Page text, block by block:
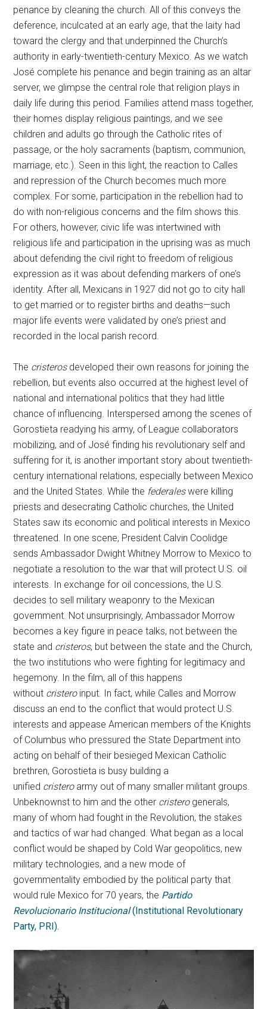
penance by cleaning the church. All of this conveys the
deference, inculcated at an early age, that the laity had
toward the clergy and that underpinned the Church’s
authority in early-twentieth-century Mexico. As we watch
José complete his penance and begin training as an altar
server, we glimpse the central role that religion plays in
daily life during this period. Families attend mass together,
their homes display religious paintings, and we see
children and adults go through the Catholic rites of
passage, or the holy sacraments (baptism, communion,
marriage, etc.). Seen in this light, the reaction to Calles
and repression of the Church becomes much more
complex. For some, participation in the rebellion had to
do with non-religious concerns and the film shows this.
For others, however, civic life was intertwined with
religious life and participation in the uprising was as much
about defending the civil right to freedom of religious
expression as it was about defending markers of one’s
identity. After all, Mexicans in 1927 did not go to city hall
to get married or to register births and deaths—such
major life events were validated by one’s priest and
recorded in the local parish record.
The cristerosdeveloped their own reasons for joining the
rebellion, but events also occurred at the highest level of
national and international politics that they had little
chance of influencing. Interspersed among the scenes of
Gorostieta readying his army, of League collaborators
mobilizing, and of José finding his revolutionary self and
suffering for it, is another important story about twentieth-
century international relations, especially between Mexico
and the United States. While the federaleswere killing
priests and desecrating Catholic churches, the United
States saw its economic and political interests in Mexico
threatened. In one scene, President Calvin Coolidge
sends Ambassador Dwight Whitney Morrow to Mexico to
negotiate a resolution to the war that will protect U.S. oil
interests. In exchange for oil concessions, the U.S.
decides to sell military weaponry to the Mexican
government. Not unsurprisingly, Ambassador Morrow
becomes a key figure in peace talks, not between the
state and cristeros, but between the state and the Church,
the two institutions who were fighting for legitimacy and
hegemony. In the film, all of this happens
without cristeroinput. In fact, while Calles and Morrow
discuss an end to the conflict that would protect U.S.
interests and appease American members of the Knights
of Columbus who pressured the State Department into
acting on behalf of their besieged Mexican Catholic
brethren, Gorostieta is busy building a
unified cristeroarmy out of many smaller militant groups.
Unbeknownst to him and the other cristerogenerals,
many of whom had fought in the Revolution, the stakes
and tactics of war had changed. What began as a local
conflict would be shaped by Cold War geopolitics, new
military technologies, and a new mode of
governmentality embodied by the political party that
would rule Mexico for 70 years, the Partido
Revolucionario Institucional(Institutional Revolutionary
Party, PRI).